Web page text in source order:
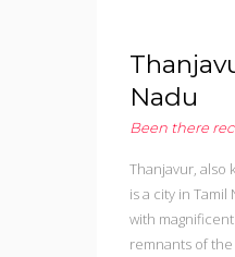
Nadu
Been there
Thanjavur, also
is a city in
with
remnants of